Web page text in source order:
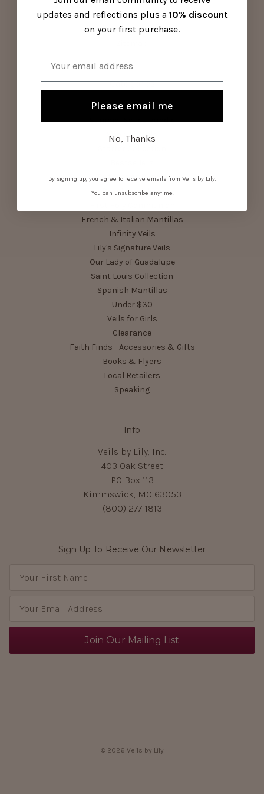
Visit Us
About Us
Categories
Parish Pack
Summer Series Bundle
Shop All Veils
Birthstone Bundle
Devotional Veils
French & Italian Mantillas
Infinity Veils
Lily's Signature Veils
Our Lady of Guadalupe
Saint Louis Collection
Spanish Mantillas
Under $30
Veils for Girls
Clearance
Faith Finds - Accessories & Gifts
Books & Flyers
Local Retailers
Speaking
Info
Veils by Lily, Inc.
403 Oak Street
PO Box 113
Kimmswick, MO 63053
(800) 277-1813
Sign Up To Receive Our Newsletter
l
d
© 2026 Veils by Lily
updates and reflections plus a 10% discount
on your first purchase.
Please email me
No, Thanks
By signing up, you agree to receive emails from Veils by Lily.
You can unsubscribe anytime.